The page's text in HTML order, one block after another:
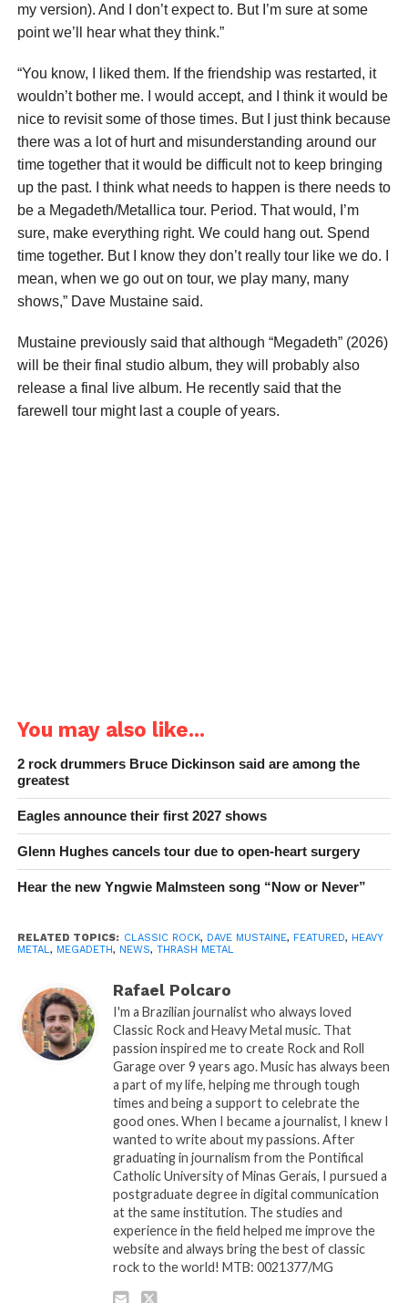
my version). And I don’t expect to. But I’m sure at some
point we’ll hear what they think.”
“You know, I liked them. If the friendship was restarted, it
wouldn’t bother me. I would accept, and I think it would be
nice to revisit some of those times. But I just think because
there was a lot of hurt and misunderstanding around our
time together that it would be difficult not to keep bringing
up the past. I think what needs to happen is there needs to
be a Megadeth/Me­tallica tour. Period. That would, I’m
sure, make everything right. We could hang out. Spend
time together. But I know they don’t really tour like we do. I
mean, when we go out on tour, we play many, many
shows,” Dave Mustaine said.
Mustaine previously said that although “Megadeth” (2026)
will be their final studio album, they will probably also
release a final live album. He recently said that the
farewell tour might last a couple of years.
You may also like...
2 rock drummers Bruce Dickinson said are among the
greatest
Eagles announce their first 2027 shows
Glenn Hughes cancels tour due to open-heart surgery
Hear the new Yngwie Malmsteen song “Now or Never”
RELATED TOPICS: CLASSIC ROCK, DAVE MUSTAINE, FEATURED, HEAVY
METAL, MEGADETH, NEWS, THRASH METAL
Rafael Polcaro
I'm a Brazilian journalist who always loved
Classic Rock and Heavy Metal music. That
passion inspired me to create Rock and Roll
Garage over 9 years ago. Music has always been
a part of my life, helping me through tough
times and being a support to celebrate the
good ones. When I became a journalist, I knew I
wanted to write about my passions. After
graduating in journalism from the Pontifical
Catholic University of Minas Gerais, I pursued a
postgraduate degree in digital communication
at the same institution. The studies and
experience in the field helped me improve the
website and always bring the best of classic
rock to the world! MTB: 0021377/MG